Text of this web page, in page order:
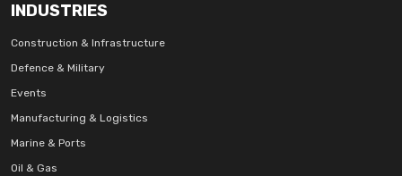
INDUSTRIES
Construction & Infrastructure
Defence & Military
Events
Manufacturing & Logistics
Marine & Ports
Oil & Gas